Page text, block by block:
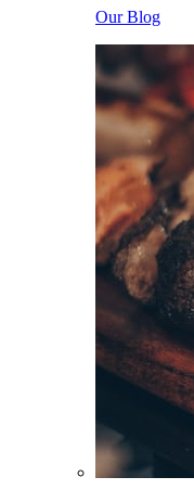
Our Blog